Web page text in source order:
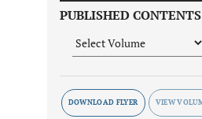
PUBLISHED CONTENTS
DOWNLOAD FLYER